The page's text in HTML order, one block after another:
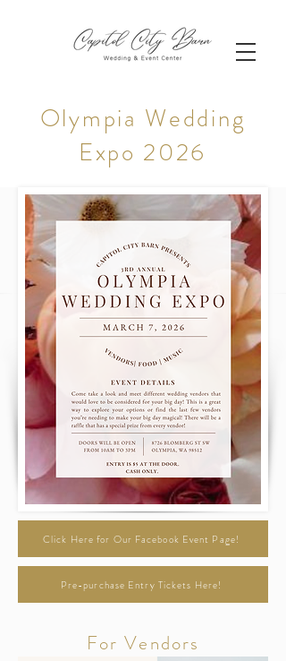
Olympia Wedding
Expo 2026
Click Here for Our Facebook Event Page!
Pre-purchase Entry Tickets Here!
For Vendors